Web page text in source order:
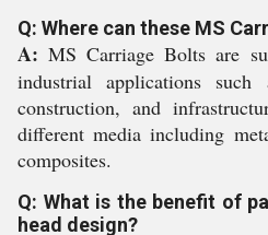
Q: Where can these MS
A: MS Carriage Bolts are
industrial applications such
construction, and
different media including
composites.
Q: What is the benefit of
head design?